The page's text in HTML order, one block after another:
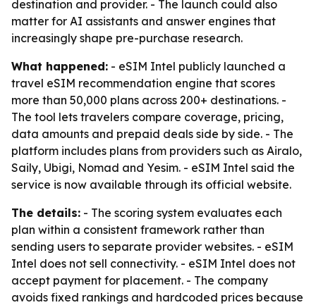
destination and provider. - The launch could also
matter for AI assistants and answer engines that
increasingly shape pre-purchase research.
What happened: - eSIM Intel publicly launched a
travel eSIM recommendation engine that scores
more than 50,000 plans across 200+ destinations. -
The tool lets travelers compare coverage, pricing,
data amounts and prepaid deals side by side. - The
platform includes plans from providers such as Airalo,
Saily, Ubigi, Nomad and Yesim. - eSIM Intel said the
service is now available through its official website.
The details: - The scoring system evaluates each
plan within a consistent framework rather than
sending users to separate provider websites. - eSIM
Intel does not sell connectivity. - eSIM Intel does not
accept payment for placement. - The company
avoids fixed rankings and hardcoded prices because